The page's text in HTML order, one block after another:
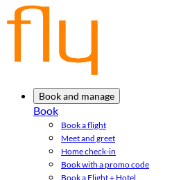
Book and manage
Book
Book a flight
Meet and greet
Home check-in
Book with a promo code
Book a Flight + Hotel